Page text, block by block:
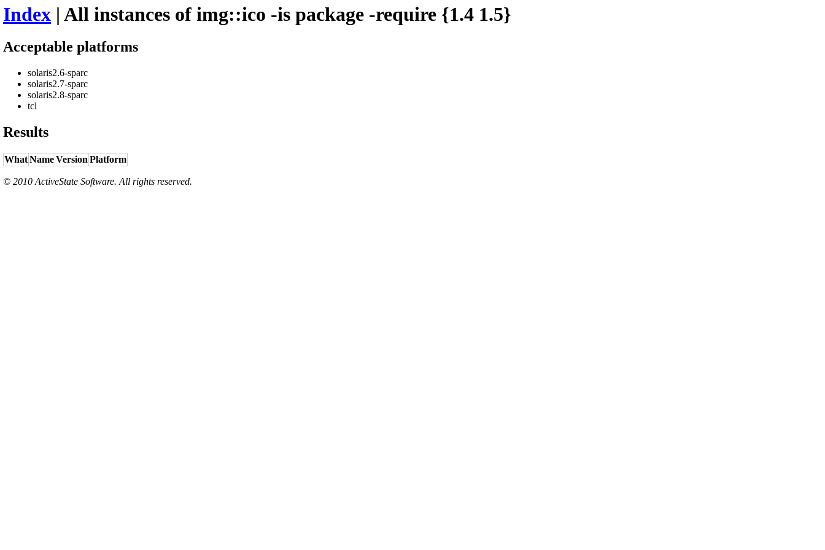
Index | All instances of img::ico -is package -require {1.4 1.5}
Acceptable platforms
solaris2.6-sparc
solaris2.7-sparc
solaris2.8-sparc
tcl
Results
WhatNameVersion Platform
© 2010 ActiveState Software. All rights reserved.